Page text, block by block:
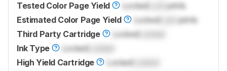
Tested Color Page Yield
Locked
prints
Estimated Color Page Yield
Locked
prints
Third Party Cartridge
Locked
Ink Type
Locked
High Yield Cartridge
Locked